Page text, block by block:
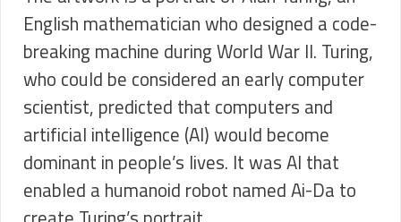
English mathematician who designed a code-
breaking machine during World War II. Turing,
who could be considered an early computer
scientist, predicted that computers and
artificial intelligence (AI) would become
dominant in people’s lives. It was AI that
enabled a humanoid robot named Ai-Da to